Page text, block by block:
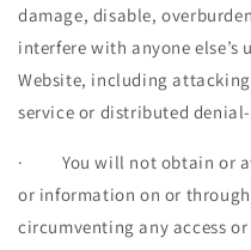
damage, disable,
interfere with anyone else’s
Website, including
service or distributed
· You will not obtain or
or information on or
circumventing any access